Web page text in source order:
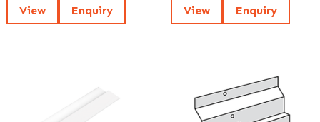
View Enquiry View Enquiry